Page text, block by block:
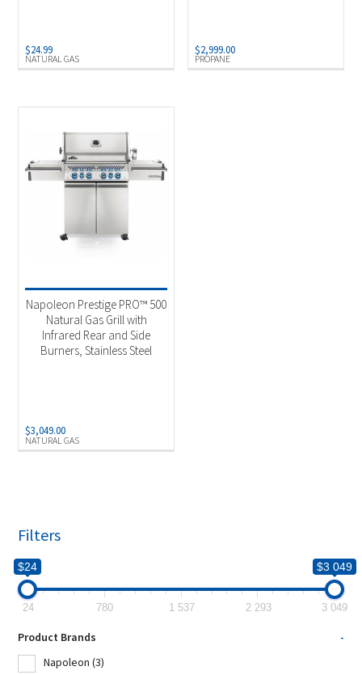
NATURAL GAS
$24.99
PROPANE
$2,999.00
NATURAL GAS
Napoleon Prestige PRO™ 500
Natural Gas Grill with
Infrared Rear and Side
Burners, Stainless Steel
$3,049.00
Filters
$24 $3 049
24 780 1 537 2 293 3 049
Product Brands
-
Napoleon (3)